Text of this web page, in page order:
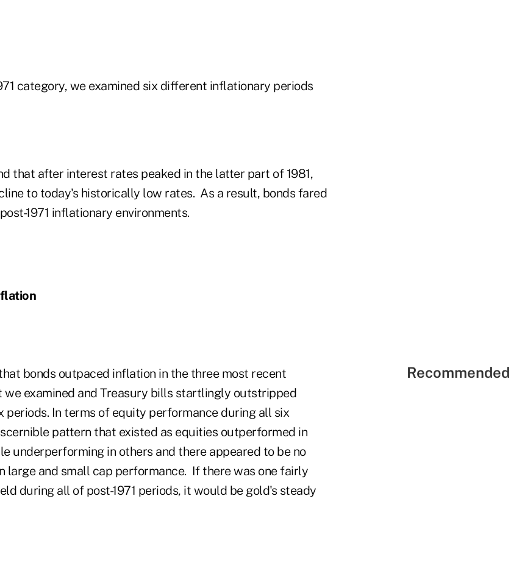
category, we examined six different inflationary periods
that after interest rates peaked in the latter part of 1981,
to today's historically low rates. As a result, bonds fared
1971 inflationary environments.
bonds outpaced inflation in the three most recent
examined and Treasury bills startlingly outstripped
periods. In terms of equity performance during all six
pattern that existed as equities outperformed in
underperforming in others and there appeared to be no
large and small cap performance. If there was one fairly
during all of post-1971 periods, it would be gold's steady